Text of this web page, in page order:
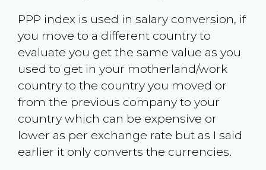
PPP index is used in salary conversion, if
you move to a different country to
evaluate you get the same value as you
used to get in your motherland/work
country to the country you moved or
from the previous company to your
country which can be expensive or
lower as per exchange rate but as I said
earlier it only converts the currencies.